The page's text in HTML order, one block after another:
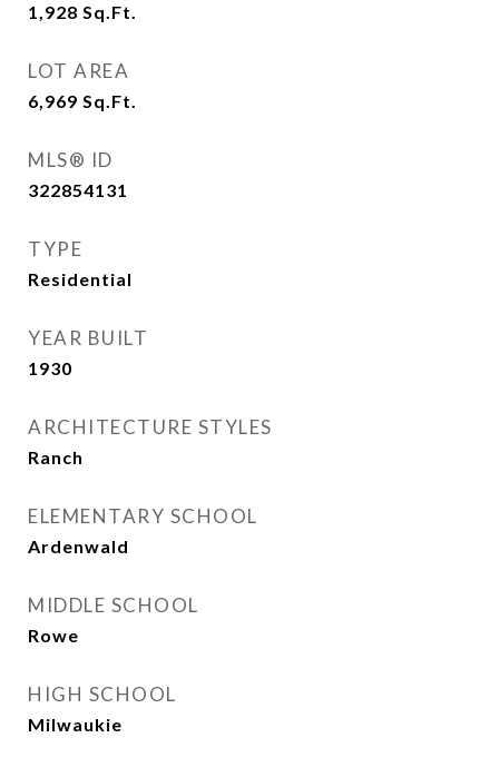
1,928 Sq.Ft.
LOT AREA
6,969 Sq.Ft.
MLS® ID
322854131
TYPE
Residential
YEAR BUILT
1930
ARCHITECTURE STYLES
Ranch
ELEMENTARY SCHOOL
Ardenwald
MIDDLE SCHOOL
Rowe
HIGH SCHOOL
Milwaukie